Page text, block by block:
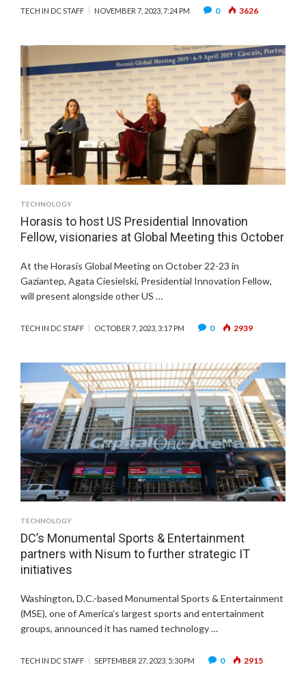
TECH IN DC STAFF NOVEMBER 7, 2023, 7:24 PM 0 3626
TECHNOLOGY
Horasis to host US Presidential Innovation
Fellow, visionaries at Global Meeting this October
At the Horasis Global Meeting on October 22-23 in
Gaziantep, Agata Ciesielski, Presidential Innovation Fellow,
will present alongside other US …
TECH IN DC STAFF OCTOBER 7, 2023, 3:17 PM 0 2939
TECHNOLOGY
DC’s Monumental Sports & Entertainment
partners with Nisum to further strategic IT
initiatives
Washington, D.C.-based Monumental Sports & Entertainment
(MSE), one of America’s largest sports and entertainment
groups, announced it has named technology …
TECH IN DC STAFF SEPTEMBER 27, 2023, 5:30 PM 0 2915